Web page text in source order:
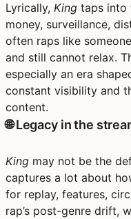
Lyrically, King taps into
money, surveillance,
often raps like
and still cannot relax.
especially an era
constant visibility and
content.
🌐 Legacy in the
King may not be the
captures a lot about
for replay, features,
rap’s post-genre drift,